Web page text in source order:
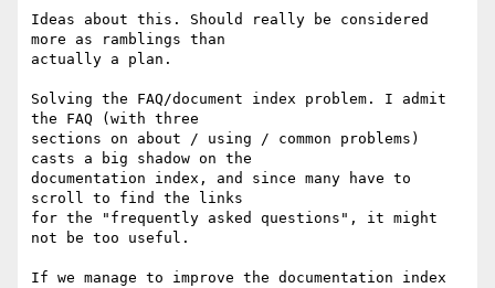
Ideas about this. Should really be considered
more as ramblings than
actually a plan.
Solving the FAQ/document index problem. I admit
the FAQ (with three
sections on about / using / common problems)
casts a big shadow on the
documentation index, and since many have to
scroll to find the links
for the "frequently asked questions", it might
not be too useful.
If we manage to improve the documentation index